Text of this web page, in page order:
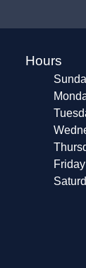
Hours